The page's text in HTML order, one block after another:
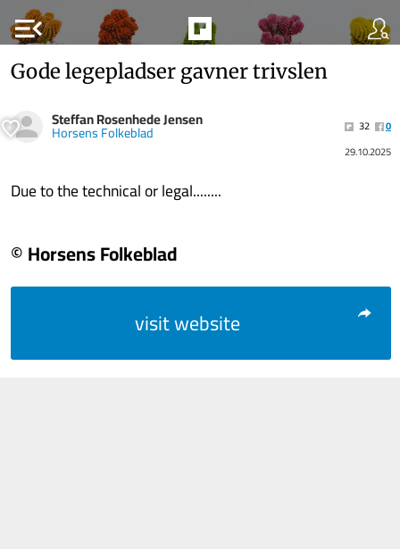
menu_open
Gode legepladser gavner trivslen
Steffan Rosenhede Jensen
Horsens Folkeblad 32
0
29.10.2025
Due to the technical or legal........
© Horsens Folkeblad
visit website